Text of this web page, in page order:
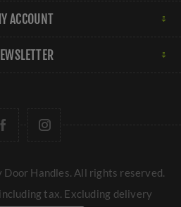
ACCOUNT
Handles. All rights reserved.
tax. Excluding delivery